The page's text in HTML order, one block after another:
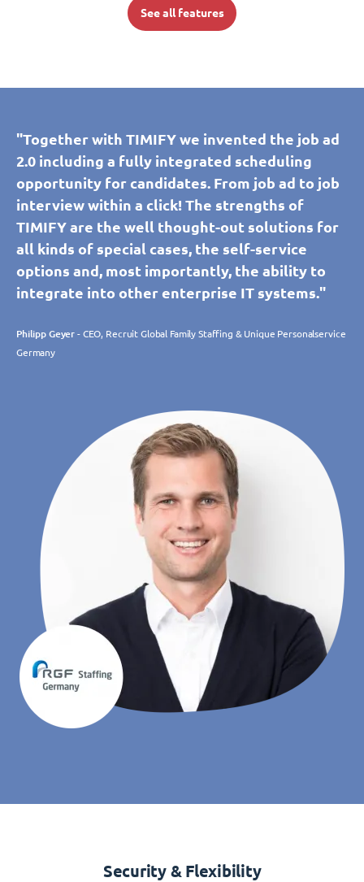
See all features
"Together with TIMIFY we invented the job ad
2.0 including a fully integrated scheduling
opportunity for candidates. From job ad to job
interview within a click! The strengths of
TIMIFY are the well thought-out solutions for
all kinds of special cases, the self-service
options and, most importantly, the ability to
integrate into other enterprise IT systems."
Philipp Geyer - CEO, Recruit Global Family Staffing & Unique Personalservice
Germany
Security & Flexibility